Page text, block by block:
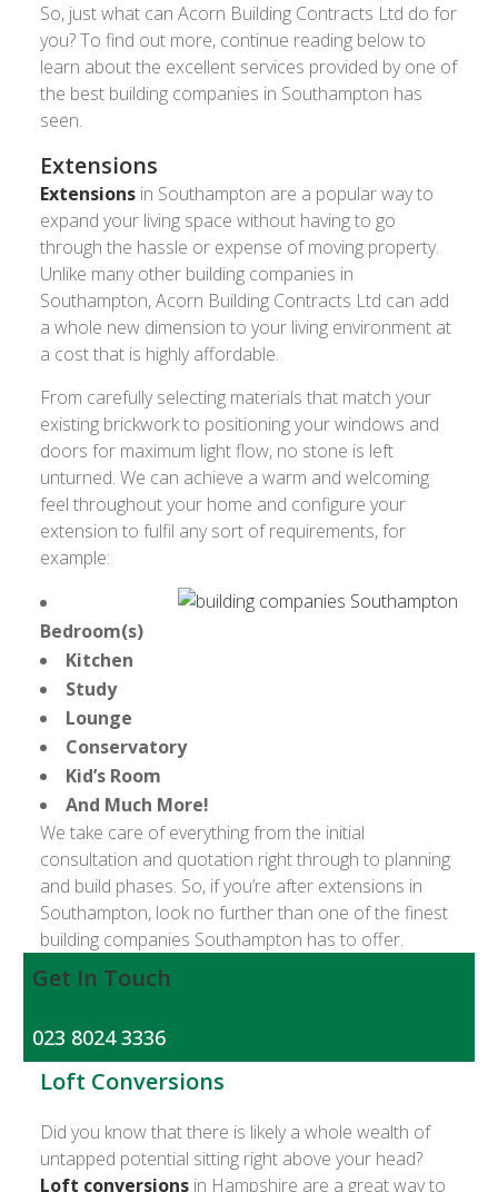
So, just what can Acorn Building Contracts Ltd do for
you? To find out more, continue reading below to
learn about the excellent services provided by one of
the best building companies in Southampton has
seen.
Extensions
Extensions in Southampton are a popular way to
expand your living space without having to go
through the hassle or expense of moving property.
Unlike many other building companies in
Southampton, Acorn Building Contracts Ltd can add
a whole new dimension to your living environment at
a cost that is highly affordable.
From carefully selecting materials that match your
existing brickwork to positioning your windows and
doors for maximum light flow, no stone is left
unturned. We can achieve a warm and welcoming
feel throughout your home and configure your
extension to fulfil any sort of requirements, for
example:
Bedroom(s)
Kitchen
Study
Lounge
Conservatory
Kid’s Room
And Much More!
We take care of everything from the initial
consultation and quotation right through to planning
and build phases. So, if you’re after extensions in
Southampton, look no further than one of the finest
building companies Southampton has to offer.
Get In Touch
023 8024 3336
Loft Conversions
Did you know that there is likely a whole wealth of
untapped potential sitting right above your head?
Loft conversionsin Hampshire are a great way to